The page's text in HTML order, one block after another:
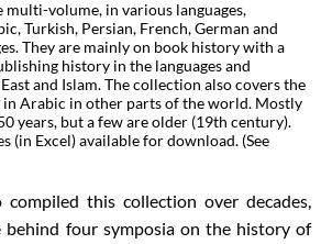
volume, in various languages,
Turkish, Persian, French, German and
They are mainly on book history with a
history in the languages and
and Islam. The collection also covers the
Arabic in other parts of the world. Mostly
years, but a few are older (19th century).
(in Excel) available for download. (See
compiled this collection over decades,
behind four symposia on the history of